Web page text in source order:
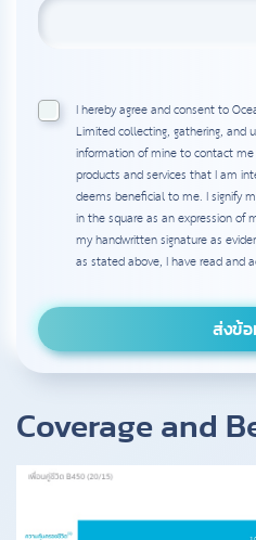
I hereby agree and consent to
Limited collecting, gathering, and
information of mine to contact
products and services that I am
deems beneficial to me. I signify
in the square as an expression of
my handwritten signature as
as stated above, I have read and
Coverage and